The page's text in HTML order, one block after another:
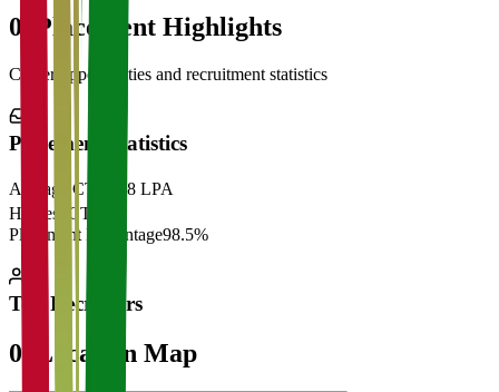
06 Placement Highlights
Career opportunities and recruitment statistics
Placement Statistics
Average CTC
₹28 LPA
Highest CTC
Placement Percentage98.5%
Top Recruiters
07 Location Map